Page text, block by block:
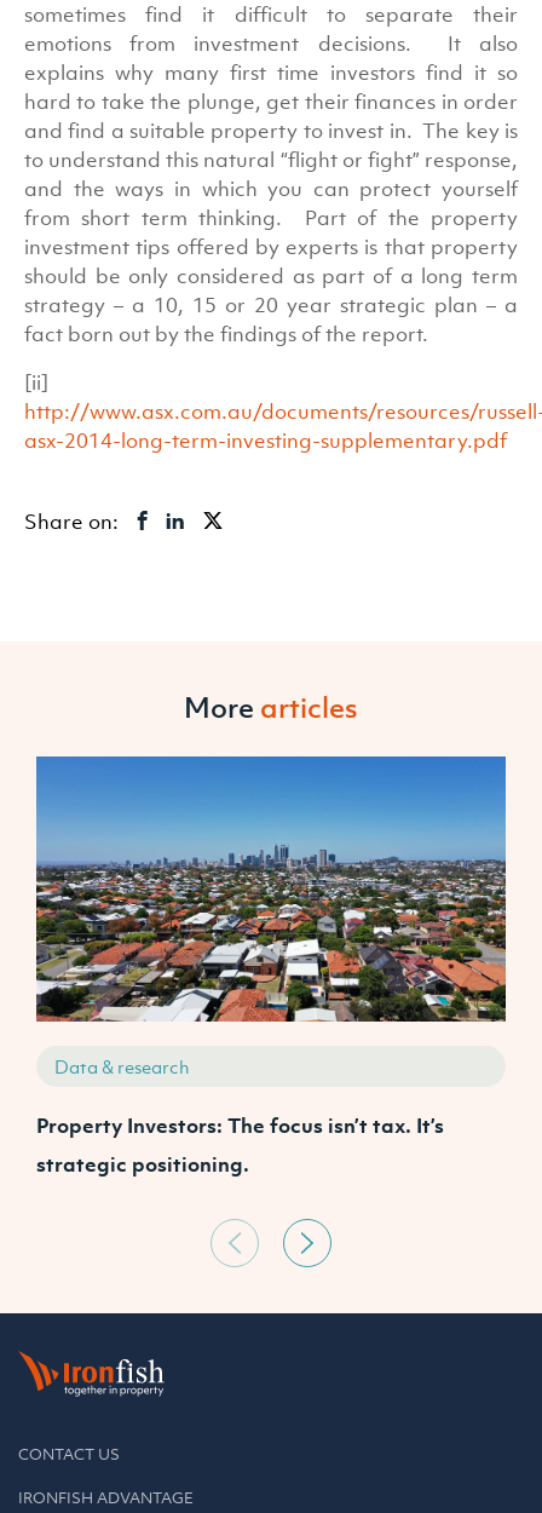
sometimes find it difficult to separate their
emotions from investment decisions. It also
explains why many first time investors find it so
hard to take the plunge, get their finances in order
and find a suitable property to invest in. The key is
to understand this natural “flight or fight” response,
and the ways in which you can protect yourself
from short term thinking. Part of the property
investment tips offered by experts is that property
should be only considered as part of a long term
strategy – a 10, 15 or 20 year strategic plan – a
fact born out by the findings of the report.
[ii]
http://www.asx.com.au/documents/resources/
asx-2014-long-term-investing-supplementary.pdf
Share on:
More articles
Data & research
Property Investors: The focus isn’t tax. It’s
strategic positioning.
CONTACT US
IRONFISH ADVANTAGE